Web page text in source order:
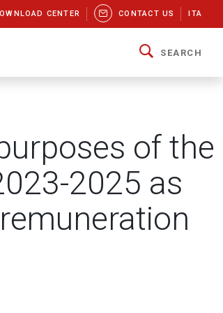
CENTER CONTACT US ITA
SEARCH
of the
2025 as